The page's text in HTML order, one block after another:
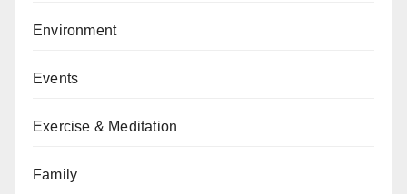
Environment
Events
Exercise & Meditation
Family